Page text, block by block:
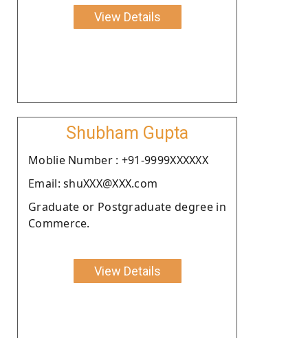
View Details
Shubham Gupta
Moblie Number : +91-9999XXXXXX
Email: shuXXX@XXX.com
Graduate or Postgraduate degree in
Commerce.
View Details